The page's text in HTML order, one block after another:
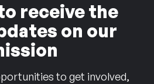
receive the
on our
to get involved,